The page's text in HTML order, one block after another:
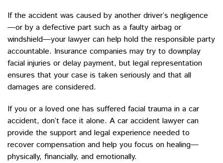
If the accident was caused by another driver’s negligence
—or by a defective part such as a faulty airbag or
windshield—your lawyer can help hold the responsible party
accountable. Insurance companies may try to downplay
facial injuries or delay payment, but legal representation
ensures that your case is taken seriously and that all
damages are considered.
If you or a loved one has suffered facial trauma in a car
accident, don’t face it alone. A car accident lawyer can
provide the support and legal experience needed to
recover compensation and help you focus on healing—
physically, financially, and emotionally.